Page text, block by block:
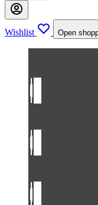
Wishlist Open